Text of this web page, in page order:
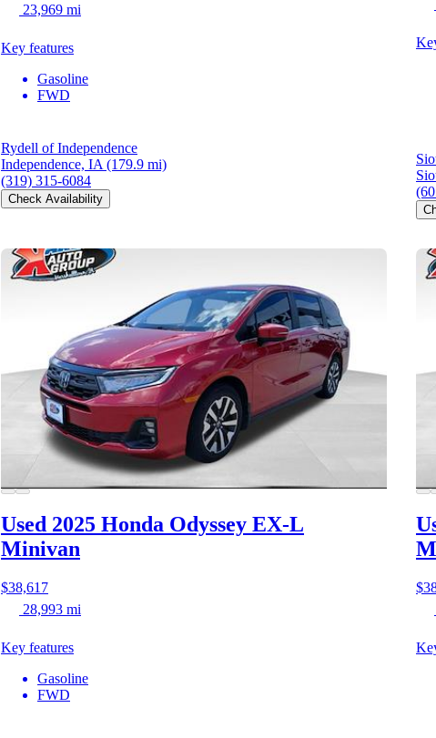
23,969 mi
Key features
Gasoline
FWD
Rydell of Independence
Independence, IA (179.9 mi)
(319) 315-6084
Check Availability
Used 2025 Honda Odyssey EX-L
Minivan
$38,617
28,993 mi
Key features
Gasoline
FWD